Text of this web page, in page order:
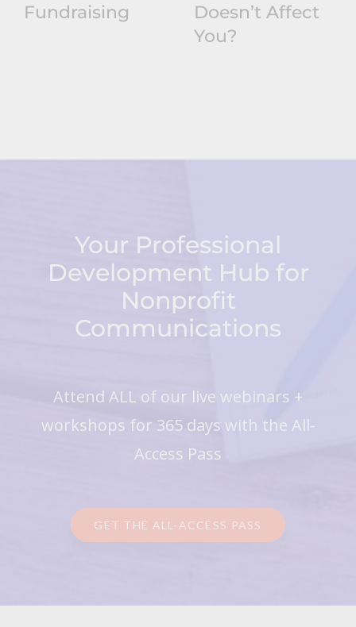
Fundraising
Doesn’t Affect
You?
Your Professional
Development Hub for
Nonprofit
Communications
Attend ALL of our live webinars +
workshops for 365 days with the All-
Access Pass
GET THE ALL-ACCESS PASS